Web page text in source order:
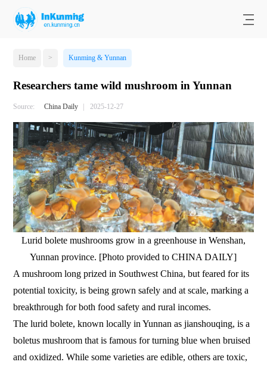
Home > Kunming & Yunnan
Researchers tame wild mushroom in Yunnan
Source: China Daily | 2025-12-27
Lurid bolete mushrooms grow in a greenhouse in Wenshan,
Yunnan province. [Photo provided to CHINA DAILY]
A mushroom long prized in Southwest China, but feared for its
potential toxicity, is being grown safely and at scale, marking a
breakthrough for both food safety and rural incomes.
The lurid bolete, known locally in Yunnan as jianshouqing, is a
boletus mushroom that is famous for turning blue when bruised
and oxidized. While some varieties are edible, others are toxic,